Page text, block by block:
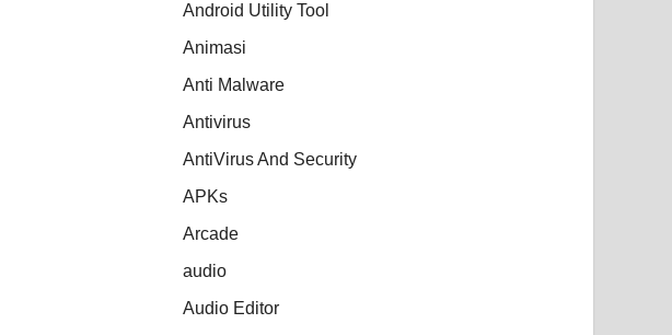
Android Utility Tool
Animasi
Anti Malware
Antivirus
AntiVirus And Security
APKs
Arcade
audio
Audio Editor